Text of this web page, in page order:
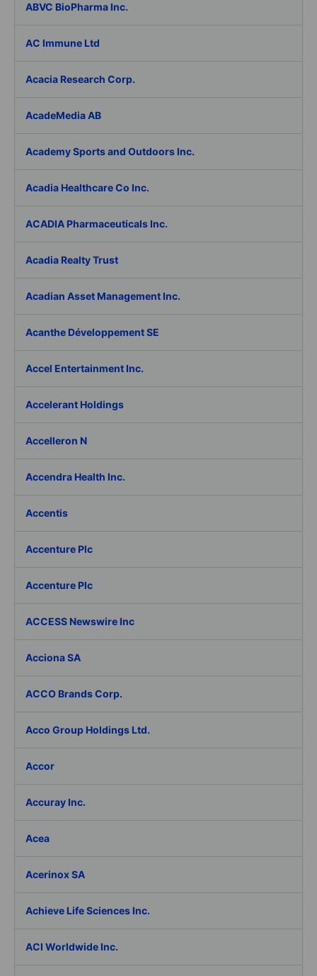
ABVC BioPharma Inc.
AC Immune Ltd
Acacia Research Corp.
AcadeMedia AB
Academy Sports and Outdoors Inc.
Acadia Healthcare Co Inc.
ACADIA Pharmaceuticals Inc.
Acadia Realty Trust
Acadian Asset Management Inc.
Acanthe Développement SE
Accel Entertainment Inc.
Accelerant Holdings
Accelleron N
Accendra Health Inc.
Accentis
Accenture Plc
Accenture Plc
ACCESS Newswire Inc
Acciona SA
ACCO Brands Corp.
Acco Group Holdings Ltd.
Accor
Accuray Inc.
Acea
Acerinox SA
Achieve Life Sciences Inc.
ACI Worldwide Inc.